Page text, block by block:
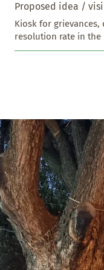
Proposed idea /
Kiosk for
resolution rate in